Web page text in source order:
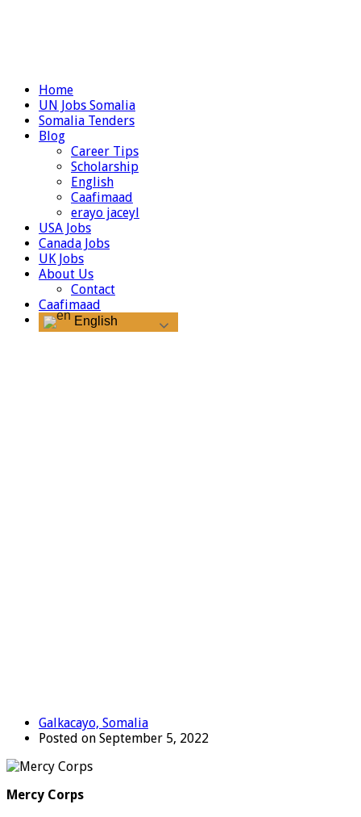
Home
UN Jobs Somalia
Somalia Tenders
Blog
Career Tips
Scholarship
English
Caafimaad
erayo jaceyl
USA Jobs
Canada Jobs
UK Jobs
About Us
Contact
Caafimaad
English
Galkacayo, Somalia
Posted on September 5, 2022
Mercy Corps